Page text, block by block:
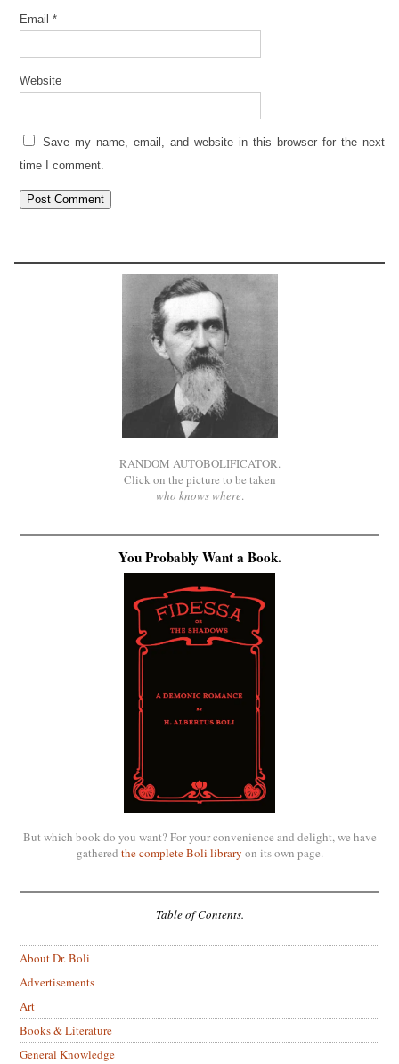
Email *
Website
Save my name, email, and website in this browser for the next
time I comment.
RANDOM AUTOBOLIFICATOR.
Click on the picture to be taken
who knows where.
You Probably Want a Book.
But which book do you want? For your convenience and delight, we have
gathered the complete Boli library on its own page.
Table of Contents.
About Dr. Boli
Advertisements
Art
Books & Literature
General Knowledge